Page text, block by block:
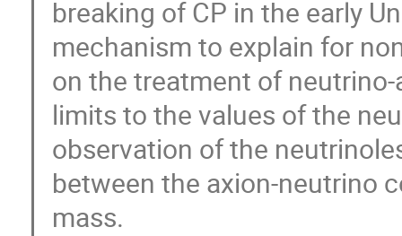
breaking of CP in the early
mechanism to explain for
on the treatment of
limits to the values of the
observation of the
between the axion-neutrino
mass.